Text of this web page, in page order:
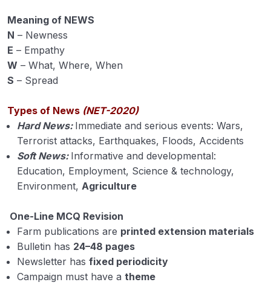
Media mix
Campaign
Cyberspace and Cyber extension
Internet
Teleconferencing
Meaning of NEWS
N – Newness
E – Empathy
W – What, Where, When
S – Spread
Types of News (NET-2020)
Hard News: Immediate and serious events: Wars,
Terrorist attacks, Earthquakes, Floods, Accidents
Soft News: Informative and developmental:
Education, Employment, Science & technology,
Environment, Agriculture
One-Line MCQ Revision
Farm publications are printed extension materials
Bulletin has 24–48 pages
Newsletter has fixed periodicity
Campaign must have a theme